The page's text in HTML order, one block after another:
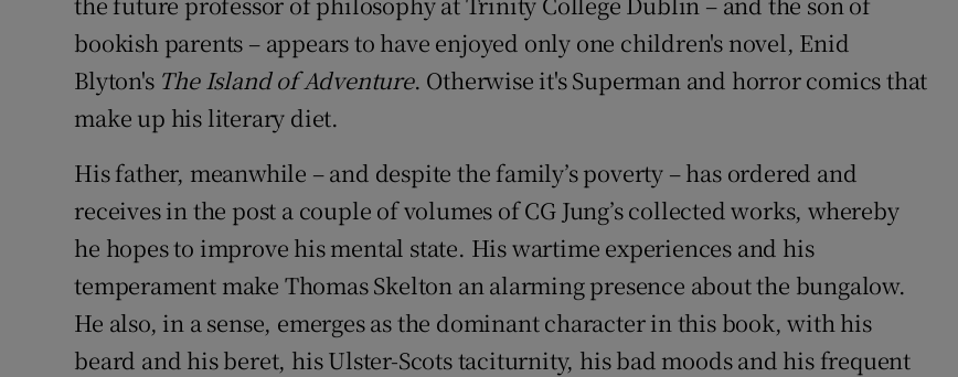
bookish parents – appears to have enjoyed only one children's novel, Enid
Blyton's The Island of Adventure. Otherwise it's Superman and horror comics that
make up his literary diet.
His father, meanwhile – and despite the family’s poverty – has ordered and
receives in the post a couple of volumes of CG Jung’s collected works, whereby
he hopes to improve his mental state. His wartime experiences and his
temperament make Thomas Skelton an alarming presence about the bungalow.
He also, in a sense, emerges as the dominant character in this book, with his
beard and his beret, his Ulster-Scots taciturnity, his bad moods and his frequent